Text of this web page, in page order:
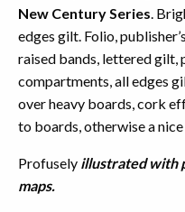
New Century Series.
edges gilt. Folio,
raised bands, lettered gilt,
compartments, all edges
over heavy boards, cork
to boards, otherwise a
Profusely illustrated with
maps.